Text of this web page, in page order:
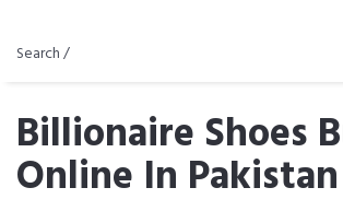
Search /
Billionaire Shoes
Online In Pakistan